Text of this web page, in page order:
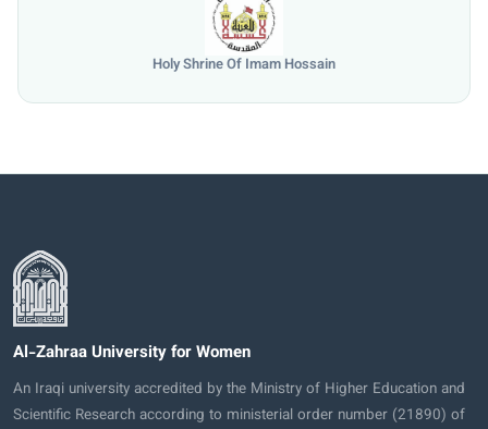
Holy Shrine Of Imam Hossain
Al-Zahraa University for Women
An Iraqi university accredited by the Ministry of Higher Education and
Scientific Research according to ministerial order number (21890) of